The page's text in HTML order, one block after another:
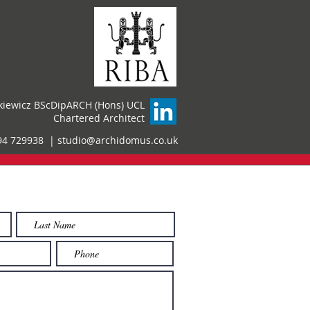
BScDipARCH (Hons) UCL
Chartered Architect
729938 | studio@archidomus.co.uk